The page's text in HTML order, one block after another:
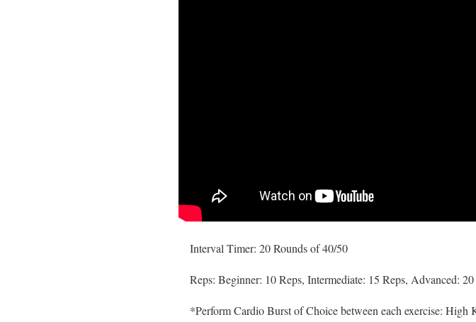
Interval Timer: 20 Rounds of 40/50
Reps: Beginner: 10 Reps, Intermediate: 15 Reps, Advanced:
*Perform Cardio Burst of Choice between each exercise: High